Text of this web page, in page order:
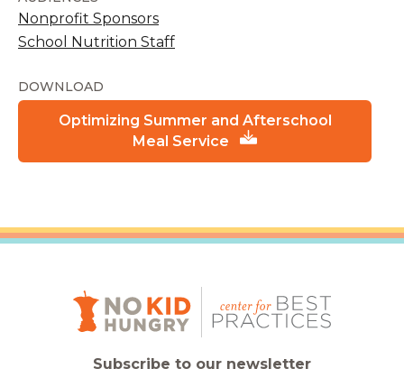
Nonprofit Sponsors
School Nutrition Staff
DOWNLOAD
Optimizing Summer and Afterschool
Meal Service
Subscribe to our newsletter